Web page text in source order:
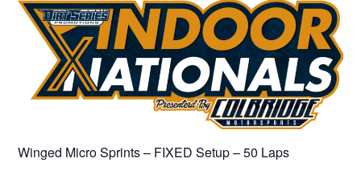
Winged Micro Sprints – FIXED Setup – 50 Laps